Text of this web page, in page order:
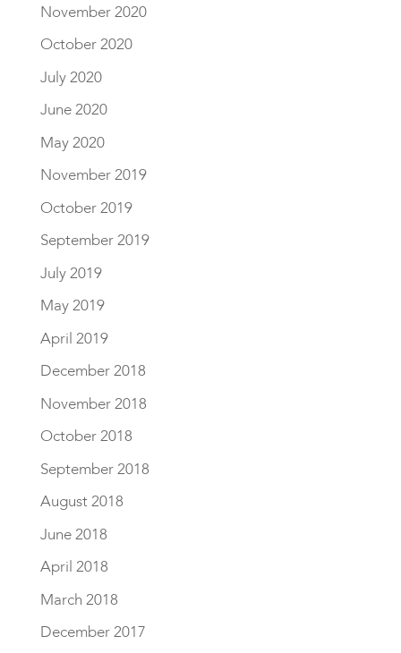
November 2020
October 2020
July 2020
June 2020
May 2020
November 2019
October 2019
September 2019
July 2019
May 2019
April 2019
December 2018
November 2018
October 2018
September 2018
August 2018
June 2018
April 2018
March 2018
December 2017